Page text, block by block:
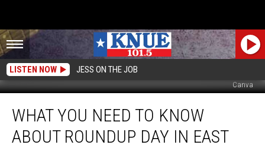
LISTEN NOW JESS ON THE JOB
Canva
You
NeedWHAT YOU NEED TO KNOW
ABOUT ROUNDUP DAY IN EAST